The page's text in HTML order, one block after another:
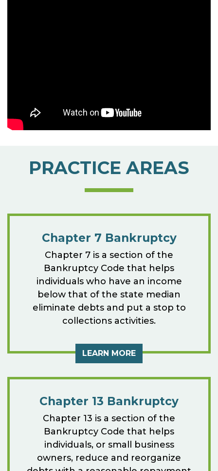
PRACTICE AREAS
Chapter 7 Bankruptcy
Chapter 7 is a section of the
Bankruptcy Code that helps
individuals who have an income
below that of the state median
eliminate debts and put a stop to
collections activities.
LEARN MORE
Chapter 13 Bankruptcy
Chapter 13 is a section of the
Bankruptcy Code that helps
individuals, or small business
owners, reduce and reorganize